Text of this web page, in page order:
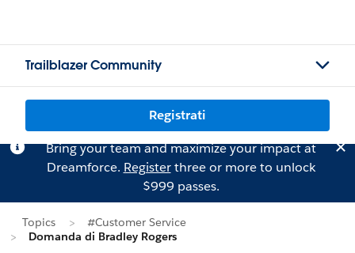
Trailblazer Community
Registrati
Bring your team and maximize your impact at
Dreamforce. Registerthree or more to unlock
$999 passes.
Topics
#Customer Service
Domanda di Bradley Rogers